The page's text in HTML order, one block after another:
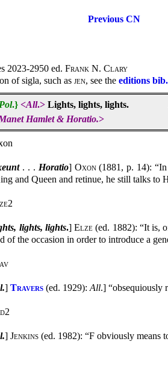
Previous CN
2023-2950 ed. Frank N. Clary
of sigla, such as jen, see the editions bib.
.} <All.> Lights, lights, lights.
Hamlet & Horatio.>
. . . Horatio] Oxon(1881, p. 14): “In
and Queen and retinue, he still talks
lights, lights.]Elze (ed. 1882): “It is,
of the occasion in order to introduce a
] Travers (ed. 1929):All.] “obsequiously
] Jenkins (ed. 1982): “F obviously means